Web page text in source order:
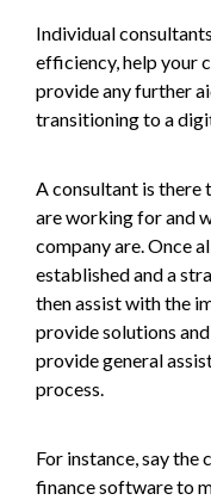
Individual
efficiency, help your
provide any further
transitioning to a
A consultant is there
are working for and
company are. Once
established and a
then assist with the
provide solutions
provide general
process.
For instance, say the
finance software to